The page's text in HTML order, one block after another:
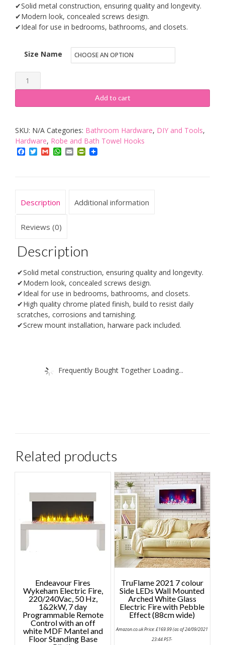
✔Solid metal construction, ensuring quality and longevity.
✔Modern look, concealed screws design.
✔Ideal for use in bedrooms, bathrooms, and closets.
Size Name
MUMENG
TOWEL
HOOK
Add to cart
SKU: N/A Categories: Bathroom Hardware, DIY and Tools,
Hardware, Robe and Bath Towel Hooks
Facebook
TwitterGmailWhatsApp
EmailPrintFriendly
Description Additional information
Reviews (0)
Description
✔Solid metal construction, ensuring quality and longevity.
✔Modern look, concealed screws design.
✔Ideal for use in bedrooms, bathrooms, and closets.
✔High quality chrome plated finish, build to resist daily
scratches, corrosions and tarnishing.
✔Screw mount installation, harware pack included.
Frequently Bought Together Loading...
Related products
Endeavour Fires
Wykeham Electric Fire,
220/240Vac, 50 Hz,
1&2kW, 7 day
Programmable Remote
Control with an off
white MDF Mantel and
Floor Standing Base
TruFlame 2021 7 colour
Side LEDs Wall Mounted
Arched White Glass
Electric Fire with Pebble
Effect (88cm wide)
Amazon.co.uk Price:£169.99(as of 24/09/2021
23:44 PST-